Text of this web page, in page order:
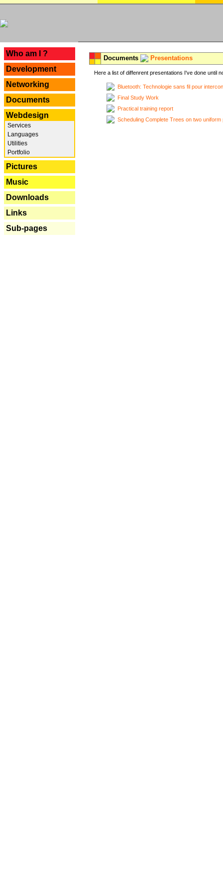
Who am I ?
Development
Networking
Documents
Webdesign
Services
Languages
Utilities
Portfolio
Pictures
Music
Downloads
Links
Sub-pages
Documents Presentations
Here a list of diffenrent presentations I've done until
Bluetooth: Technologie sans fil pour
Final Study Work
Practical training report
Scheduling Complete Trees on two